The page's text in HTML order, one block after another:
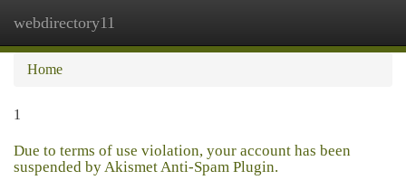
webdirectory11
Home
1
Due to terms of use violation, your account has been
suspended by Akismet Anti-Spam Plugin.